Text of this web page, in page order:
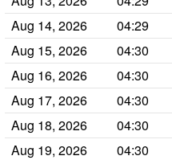
Aug 14, 2026
04:29
Aug 15, 2026
04:30
Aug 16, 2026
04:30
Aug 17, 2026
04:30
Aug 18, 2026
04:30
Aug 19, 2026
04:30